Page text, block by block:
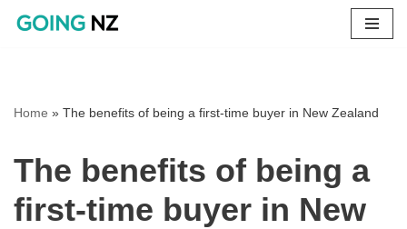
Home » The benefits of being a first-time buyer in New Zealand
The benefits of being a
first-time buyer in New